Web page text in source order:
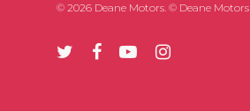
© 2026 Deane Motors. © Deane Motors